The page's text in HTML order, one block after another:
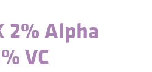
2% Alpha
VC